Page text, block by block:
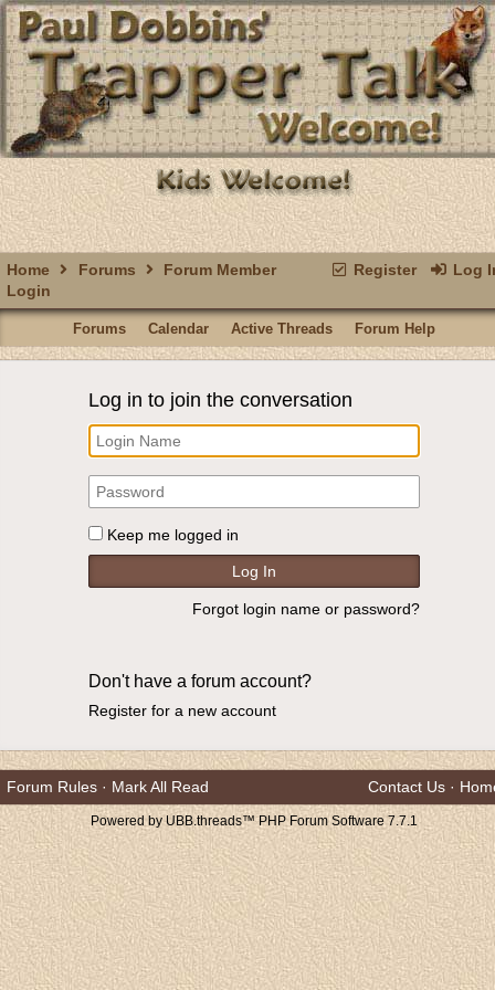
Register Log
Home Forums
Forum Member
Login
Forums Calendar Active Threads Forum Help
Log in to join the conversation
Keep me logged in
Forgot login name or password?
Don't have a forum account?
Register for a new account
Forum Rules · Mark All Read Contact Us ·
Powered by UBB.threads™ PHP Forum Software 7.7.1